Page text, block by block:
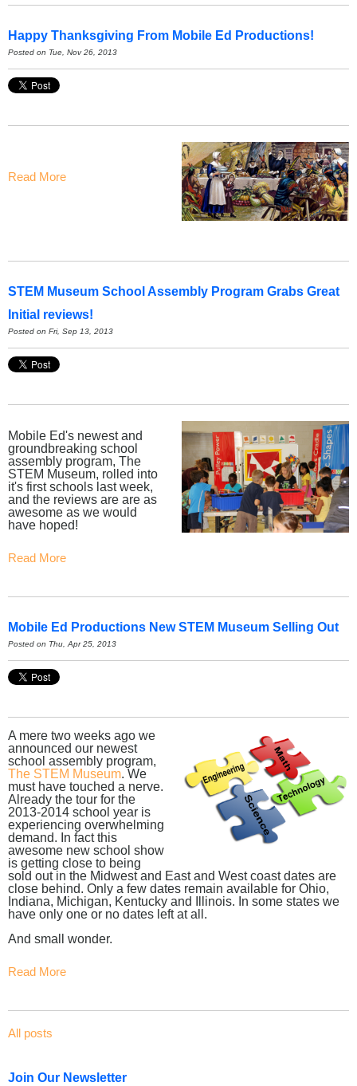
Happy Thanksgiving From Mobile Ed Productions!
Posted on Tue, Nov 26, 2013
Read More
STEM Museum School Assembly Program Grabs Great
Initial reviews!
Posted on Fri, Sep 13, 2013
Mobile Ed's newest and
groundbreaking school
assembly program, The
STEM Museum, rolled into
it's first schools last week,
and the reviews are are as
awesome as we would
have hoped!
Read More
Mobile Ed Productions New STEM Museum Selling Out
Posted on Thu, Apr 25, 2013
A mere two weeks ago we
announced our newest
school assembly program,
The STEM Museum. We
must have touched a nerve.
Already the tour for the
2013-2014 school year is
experiencing overwhelming
demand. In fact this
awesome new school show
is getting close to being
sold out in the Midwest and East and West coast dates are
close behind. Only a few dates remain available for Ohio,
Indiana, Michigan, Kentucky and Illinois. In some states we
have only one or no dates left at all.
And small wonder.
Read More
All posts
Join Our Newsletter